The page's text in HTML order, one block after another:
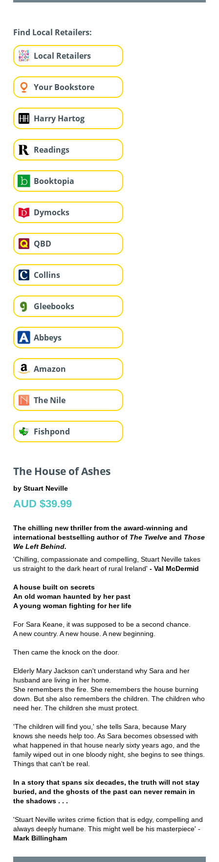
Find Local Retailers:
Local Retailers
Your Bookstore
Harry Hartog
Readings
Booktopia
Dymocks
QBD
Collins
Gleebooks
Abbeys
Amazon
The Nile
Fishpond
The House of Ashes
by Stuart Neville
AUD $39.99
The chilling new thriller from the award-winning and
international bestselling author of The Twelve and Those
We Left Behind.
'Chilling, compassionate and compelling, Stuart Neville takes
us straight to the dark heart of rural Ireland' - Val McDermid
A house built on secrets
An old woman haunted by her past
A young woman fighting for her life
For Sara Keane, it was supposed to be a second chance.
A new country. A new house. A new beginning.
Then came the knock on the door.
Elderly Mary Jackson can't understand why Sara and her
husband are living in her home.
She remembers the fire. She remembers the house burning
down. But she also remembers the children. The children who
need her. The children she must protect.
'The children will find you,' she tells Sara, because Mary
knows she needs help too. As Sara becomes obsessed with
what happened in that house nearly sixty years ago, and the
family wiped out in one bloody night, she begins to see things.
Things that can't be real.
In a story that spans six decades, the truth will not stay
buried, and the ghosts of the past can never remain in
the shadows . . .
'Stuart Neville writes crime fiction that is edgy, compelling and
always deeply humane. This might well be his masterpiece' -
Mark Billingham